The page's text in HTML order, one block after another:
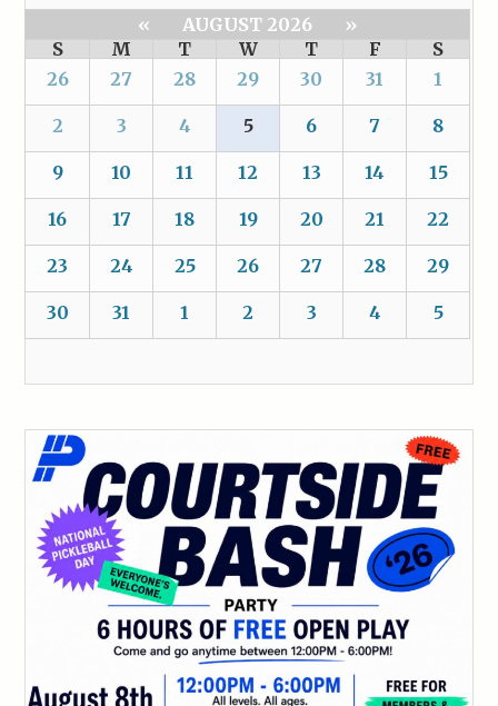
« AUGUST 2026
»
S
M T W T F
S
26
27 28 29 30 31 1
2 3 4 5 6 7 8
9 10 11 12 13 14 15
16 17 18 19 20 21 22
23 24 25 26 27 28 29
30 31 1 2 3 4 5